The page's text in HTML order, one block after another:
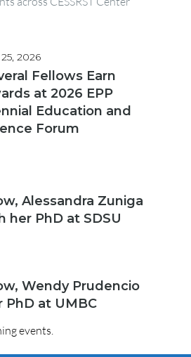
2026
Fellows Earn
at 2026 EPP
Education and
Forum
Alessandra Zuniga
her PhD at SDSU
Wendy Prudencio
at UMBC
events.